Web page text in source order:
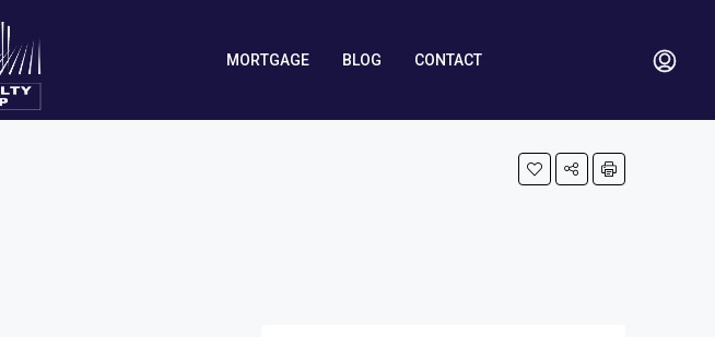
MORTGAGE BLOG CONTACT